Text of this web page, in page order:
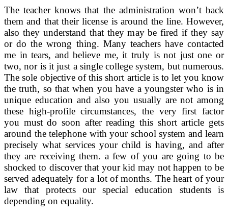
The teacher knows that the administration won’t back
them and that their license is around the line. However,
also they understand that they may be fired if they say
or do the wrong thing. Many teachers have contacted
me in tears, and believe me, it truly is not just one or
two, nor is it just a single college system, but numerous.
The sole objective of this short article is to let you know
the truth, so that when you have a youngster who is in
unique education and also you usually are not among
these high-profile circumstances, the very first factor
you must do soon after reading this short article gets
around the telephone with your school system and learn
precisely what services your child is having, and after
they are receiving them. a few of you are going to be
shocked to discover that your kid may not happen to be
served adequately for a lot of months. The heart of your
law that protects our special education students is
depending on equality.